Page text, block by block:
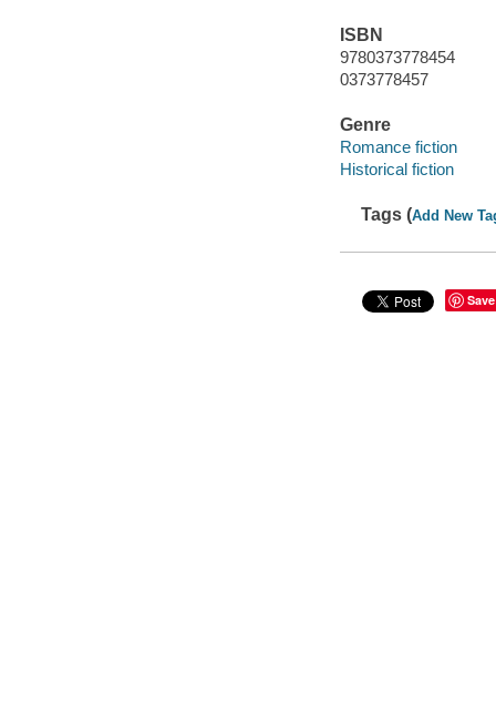
ISBN
9780373778454
0373778457
Genre
Romance fiction
Historical fiction
Tags (Add New
Save